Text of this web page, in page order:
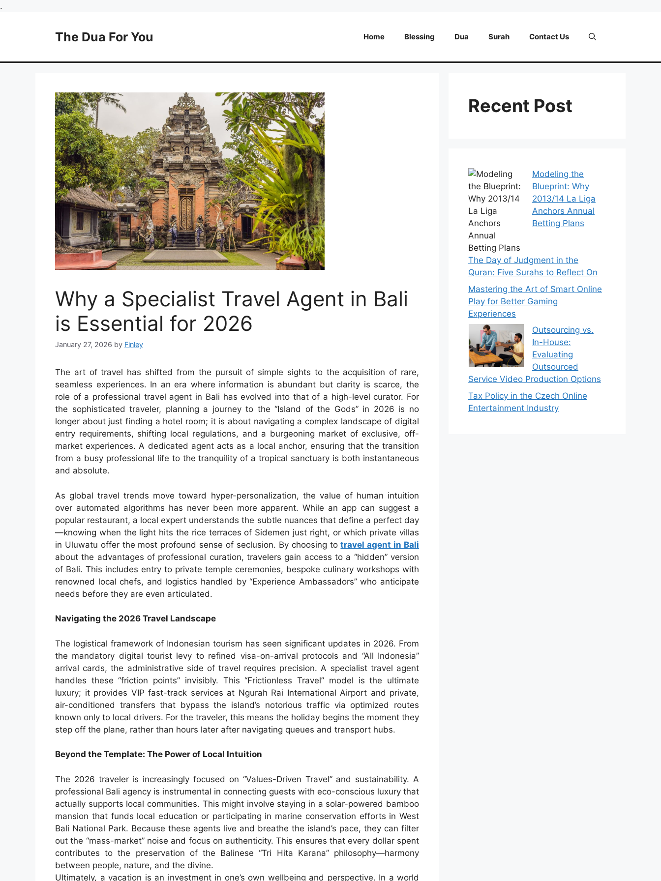
.
The Dua For You Home Blessing Dua Surah Contact Us
Why a Specialist Travel Agent in Bali
is Essential for 2026
January 27, 2026 by Finley
The art of travel has shifted from the pursuit of simple sights to the acquisition of rare,
seamless experiences. In an era where information is abundant but clarity is scarce, the
role of a professional travel agent in Bali has evolved into that of a high-level curator. For
the sophisticated traveler, planning a journey to the “Island of the Gods” in 2026 is no
longer about just finding a hotel room; it is about navigating a complex landscape of digital
entry requirements, shifting local regulations, and a burgeoning market of exclusive, off-
market experiences. A dedicated agent acts as a local anchor, ensuring that the transition
from a busy professional life to the tranquility of a tropical sanctuary is both instantaneous
and absolute.
As global travel trends move toward hyper-personalization, the value of human intuition
over automated algorithms has never been more apparent. While an app can suggest a
popular restaurant, a local expert understands the subtle nuances that define a perfect day
—knowing when the light hits the rice terraces of Sidemen just right, or which private villas
in Uluwatu offer the most profound sense of seclusion. By choosing totravel agent in Bali
about the advantages of professional curation, travelers gain access to a “hidden” version
of Bali. This includes entry to private temple ceremonies, bespoke culinary workshops with
renowned local chefs, and logistics handled by “Experience Ambassadors” who anticipate
needs before they are even articulated.
Navigating the 2026 Travel Landscape
The logistical framework of Indonesian tourism has seen significant updates in 2026. From
the mandatory digital tourist levy to refined visa-on-arrival protocols and “All Indonesia”
arrival cards, the administrative side of travel requires precision. A specialist travel agent
handles these “friction points” invisibly. This “Frictionless Travel” model is the ultimate
luxury; it provides VIP fast-track services at Ngurah Rai International Airport and private,
air-conditioned transfers that bypass the island’s notorious traffic via optimized routes
known only to local drivers. For the traveler, this means the holiday begins the moment they
step off the plane, rather than hours later after navigating queues and transport hubs.
Beyond the Template: The Power of Local Intuition
The 2026 traveler is increasingly focused on “Values-Driven Travel” and sustainability. A
professional Bali agency is instrumental in connecting guests with eco-conscious luxury that
actually supports local communities. This might involve staying in a solar-powered bamboo
mansion that funds local education or participating in marine conservation efforts in West
Bali National Park. Because these agents live and breathe the island’s pace, they can filter
out the “mass-market” noise and focus on authenticity. This ensures that every dollar spent
contributes to the preservation of the Balinese “Tri Hita Karana” philosophy—harmony
between people, nature, and the divine.
Ultimately, a vacation is an investment in one’s own wellbeing and perspective. In a world
Recent Post
Modeling the
Blueprint: Why
2013/14 La Liga
Anchors Annual
Betting Plans
The Day of Judgment in the
Quran: Five Surahs to Reflect On
Mastering the Art of Smart Online
Play for Better Gaming
Experiences
Outsourcing vs.
In-House:
Evaluating
Outsourced
Service Video Production Options
Tax Policy in the Czech Online
Entertainment Industry